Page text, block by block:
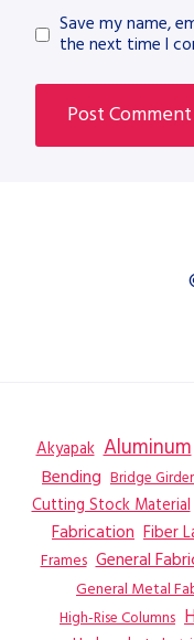
Save my name,
the next time I
Akyapak Aluminum
Bending Bridge
Cutting Stock Material
Fabrication Fiber
Frames General
General Metal
High-Rise Columns